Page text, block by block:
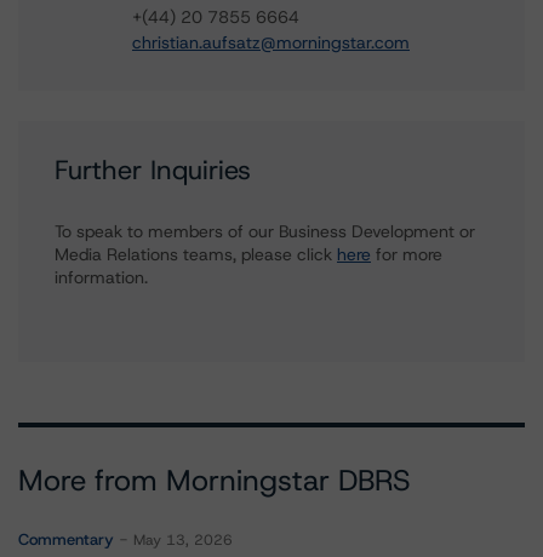
+(44) 20 7855 6664
christian.aufsatz@morningstar.com
Further Inquiries
To speak to members of our Business Development or
Media Relations teams, please click here for more
information.
More from Morningstar DBRS
Commentary May 13, 2026